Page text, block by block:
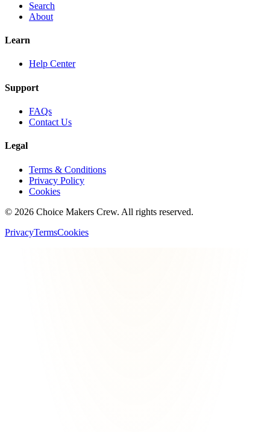
Search
About
Learn
Help Center
Support
FAQs
Contact Us
Legal
Terms & Conditions
Privacy Policy
Cookies
© 2026 Choice Makers Crew. All rights reserved.
PrivacyTermsCookies